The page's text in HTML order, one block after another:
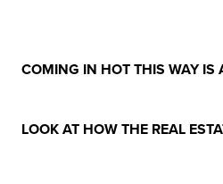
COMING IN HOT THIS WAY IS
LOOK AT HOW THE REAL